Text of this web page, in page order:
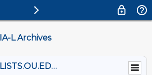
L Archives
OURMEDIA-L@LISTS.OU.EDU